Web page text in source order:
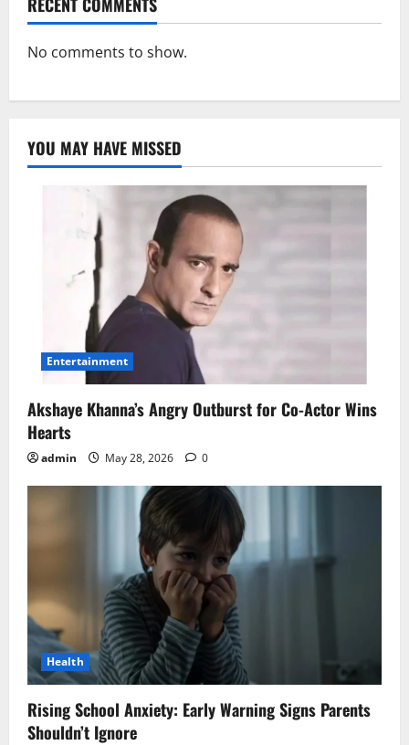
No comments to show.
YOU MAY HAVE MISSED
Entertainment
Akshaye Khanna’s Angry Outburst for Co-Actor Wins
Hearts
admin May 28, 2026 0
Health
Rising School Anxiety: Early Warning Signs Parents
Shouldn’t Ignore